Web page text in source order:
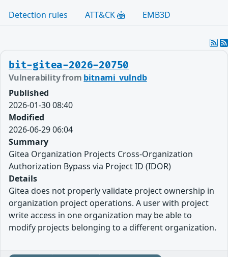
Detection rules
ATT&CK EMB3D
bit-gitea-2026-20750
Vulnerability from bitnami_vulndb
Published
2026-01-30 08:40
Modified
2026-06-29 06:04
Summary
Gitea Organization Projects Cross-Organization
Authorization Bypass via Project ID (IDOR)
Details
Gitea does not properly validate project ownership in
organization project operations. A user with project
write access in one organization may be able to
modify projects belonging to a different organization.